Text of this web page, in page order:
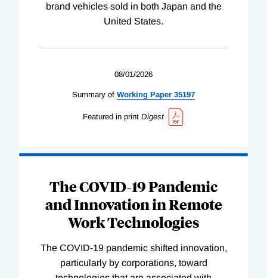
brand vehicles sold in both Japan and the
United States.
08/01/2026
Summary of Working Paper 35197
Featured in print Digest
The COVID-19 Pandemic
and Innovation in Remote
Work Technologies
The COVID-19 pandemic shifted innovation,
particularly by corporations, toward